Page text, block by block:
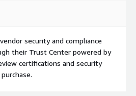
security and compliance
their Trust Center powered by
certifications and security